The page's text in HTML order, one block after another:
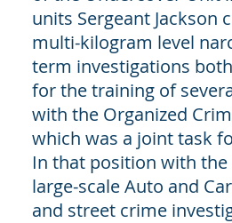
units Sergeant
multi-kilogram level
term investigations
for the training of
with the Organized
which was a joint task
In that position with the
large-scale Auto and
and street crime